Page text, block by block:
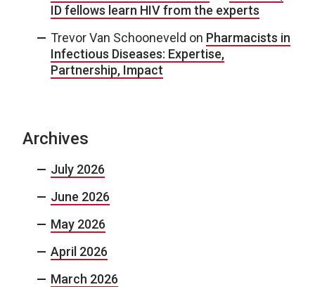
ID fellows learn HIV from the experts
Trevor Van Schooneveld on Pharmacists in
Infectious Diseases: Expertise,
Partnership, Impact
Archives
July 2026
June 2026
May 2026
April 2026
March 2026